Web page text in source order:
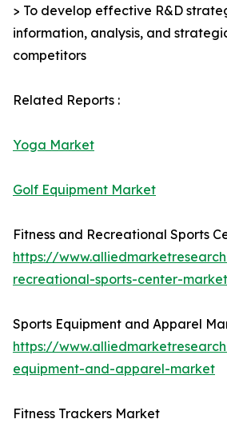
> To develop effective R&D
information, analysis, and
competitors
Related Reports :
Yoga Market
Golf Equipment Market
Fitness and Recreational Sports
https://
recreational-sports-center-market
Sports Equipment and Apparel
https://
equipment-and-apparel-market
Fitness Trackers Market